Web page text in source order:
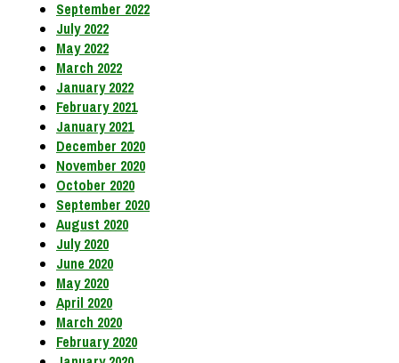
September 2022
July 2022
May 2022
March 2022
January 2022
February 2021
January 2021
December 2020
November 2020
October 2020
September 2020
August 2020
July 2020
June 2020
May 2020
April 2020
March 2020
February 2020